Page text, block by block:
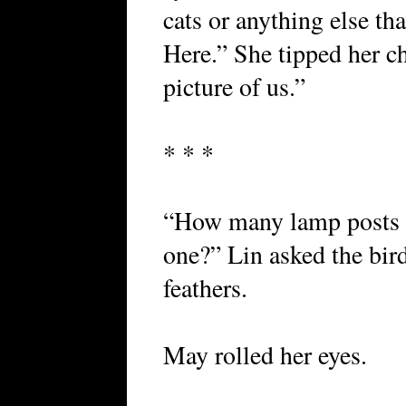
cats or anything else
Here.” She tipped her
picture of us.”
* * *
“How many lamp
one?” Lin asked the
feathers.
May rolled her eyes.